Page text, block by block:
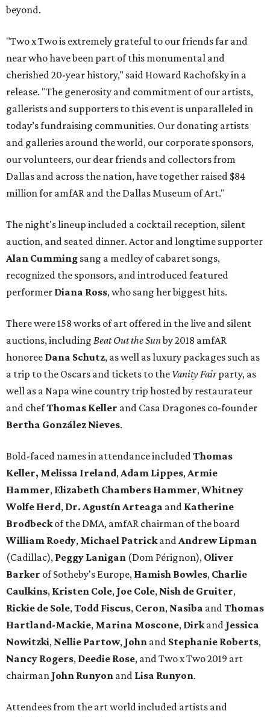
beyond.
"Two x Two is extremely grateful to our friends far and
near who have been part of this monumental and
cherished 20-year history," said Howard Rachofsky in a
release. "The generosity and commitment of our artists,
gallerists and supporters to this event is unparalleled in
today’s fundraising communities. Our donating artists
and galleries around the world, our corporate sponsors,
our volunteers, our dear friends and collectors from
Dallas and across the nation, have together raised $84
million for amfAR and the Dallas Museum of Art."
The night's lineup included a cocktail reception, silent
auction, and seated dinner. Actor and longtime supporter
Alan Cumming sang a medley of cabaret songs,
recognized the sponsors, and introduced featured
performer Diana Ross, who sang her biggest hits.
There were 158 works of art offered in the live and silent
auctions, including Beat Out the Sunby 2018 amfAR
honoree Dana Schutz, as well as luxury packages such as
a trip to the Oscars and tickets to the Vanity Fairparty, as
well as a Napa wine country trip hosted by restaurateur
and chefThomas Keller and Casa Dragones co-founder
Bertha González Nieves.
Bold-faced names in attendance includedThomas
Keller, Melissa Ireland,Adam Lippes,Armie
Hammer, Elizabeth Chambers Hammer,Whitney
Wolfe Herd, Dr. Agustín Arteaga and Katherine
Brodbeckof the DMA, amfAR chairman of the board
William Roedy, Michael PatrickandAndrew Lipman
(Cadillac), Peggy Lanigan (Dom Pérignon), Oliver
Barker of Sotheby's Europe, Hamish Bowles, Charlie
Caulkins, Kristen Cole, Joe Cole, Nish de Gruiter,
Rickie de Sole,Todd Fiscus, Ceron, Nasiba andThomas
Hartland-Mackie, Marina Moscone, Dirkand Jessica
Nowitzki, Nellie Partow, John and Stephanie Roberts,
Nancy Rogers, Deedie Rose, and Two x Two 2019 art
chairman John Runyon and Lisa Runyon.
Attendees from the art world included artists and